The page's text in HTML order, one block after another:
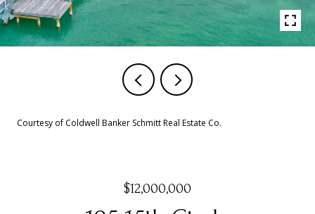
Courtesy of Coldwell Banker Schmitt Real Estate Co.
$12,000,000